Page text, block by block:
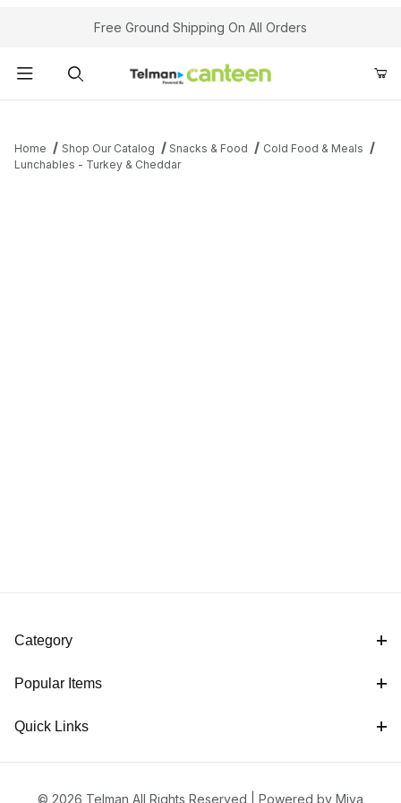
Your Cart (0)Free Ground Shipping On All Orders
Home Shop Our Catalog Snacks & Food
Cold Food & Meals
Lunchables - Turkey & Cheddar
Category
Popular Items
Quick Links
© 2026 Telman All Rights Reserved | Powered by Miva